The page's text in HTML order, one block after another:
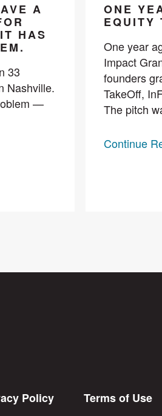
A
HAS
33
Nashville.
—
ONE
EQUITY
One year
Impact
founders
TakeOff,
The pitch
Continue
Policy Terms of Use